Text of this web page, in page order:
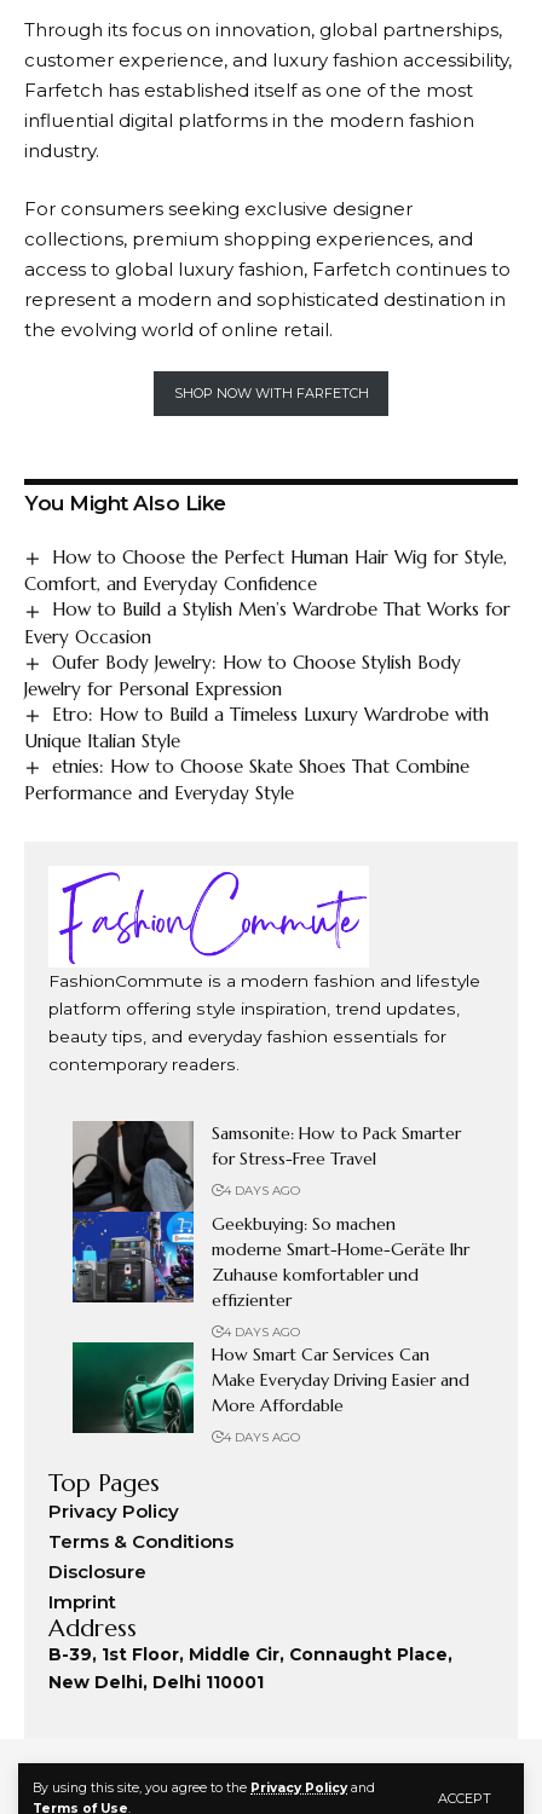
By using this site, you agree to the Privacy Policyand
Terms of Use.
ACCEPT
Through its focus on innovation, global partnerships,
customer experience, and luxury fashion accessibility,
Farfetch has established itself as one of the most
influential digital platforms in the modern fashion
industry.
For consumers seeking exclusive designer
collections, premium shopping experiences, and
access to global luxury fashion, Farfetch continues to
represent a modern and sophisticated destination in
the evolving world of online retail.
SHOP NOW WITH FARFETCH
You Might Also Like
How to Choose the Perfect Human Hair Wig for Style,
Comfort, and Everyday Confidence
How to Build a Stylish Men’s Wardrobe That Works for
Every Occasion
Oufer Body Jewelry: How to Choose Stylish Body
Jewelry for Personal Expression
Etro: How to Build a Timeless Luxury Wardrobe with
Unique Italian Style
etnies: How to Choose Skate Shoes That Combine
Performance and Everyday Style
FashionCommute is a modern fashion and lifestyle
platform offering style inspiration, trend updates,
beauty tips, and everyday fashion essentials for
contemporary readers.
Samsonite: How to Pack Smarter
for Stress-Free Travel
4 DAYS AGO
Geekbuying: So machen
moderne Smart-Home-Geräte Ihr
Zuhause komfortabler und
effizienter
4 DAYS AGO
How Smart Car Services Can
Make Everyday Driving Easier and
More Affordable
4 DAYS AGO
Top Pages
Privacy Policy
Terms & Conditions
Disclosure
Imprint
Address
B-39, 1st Floor, Middle Cir, Connaught Place,
New Delhi, Delhi 110001